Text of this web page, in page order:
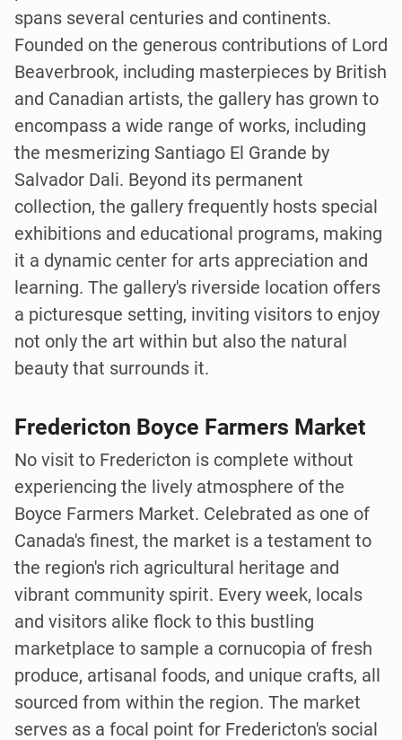
spans several centuries and continents.
Founded on the generous contributions of Lord
Beaverbrook, including masterpieces by British
and Canadian artists, the gallery has grown to
encompass a wide range of works, including
the mesmerizing Santiago El Grande by
Salvador Dali. Beyond its permanent
collection, the gallery frequently hosts special
exhibitions and educational programs, making
it a dynamic center for arts appreciation and
learning. The gallery's riverside location offers
a picturesque setting, inviting visitors to enjoy
not only the art within but also the natural
beauty that surrounds it.
Fredericton Boyce Farmers Market
No visit to Fredericton is complete without
experiencing the lively atmosphere of the
Boyce Farmers Market. Celebrated as one of
Canada's finest, the market is a testament to
the region's rich agricultural heritage and
vibrant community spirit. Every week, locals
and visitors alike flock to this bustling
marketplace to sample a cornucopia of fresh
produce, artisanal foods, and unique crafts, all
sourced from within the region. The market
serves as a focal point for Fredericton's social